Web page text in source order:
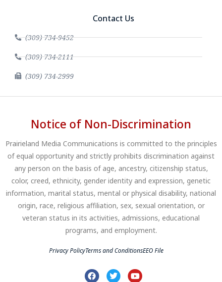
Contact Us
(309) 734-9452
(309) 734-2111
(309) 734-2999
Notice of Non-Discrimination
Prairieland Media Communications is committed to the principles
of equal opportunity and strictly prohibits discrimination against
any person on the basis of age, ancestry, citizenship status,
color, creed, ethnicity, gender identity and expression, genetic
information, marital status, mental or physical disability, national
origin, race, religious affiliation, sex, sexual orientation, or
veteran status in its activities, admissions, educational
programs, and employment.
Privacy PolicyTerms and ConditionsEEO File